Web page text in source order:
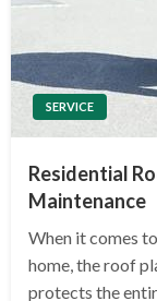
SERVICE
Residential
Maintenance
When it comes
home, the roof
protects the